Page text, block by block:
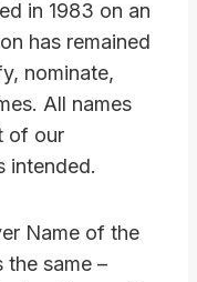
in 1983 on an
has remained
nominate,
All names
of our
intended.
Name of the
the same –